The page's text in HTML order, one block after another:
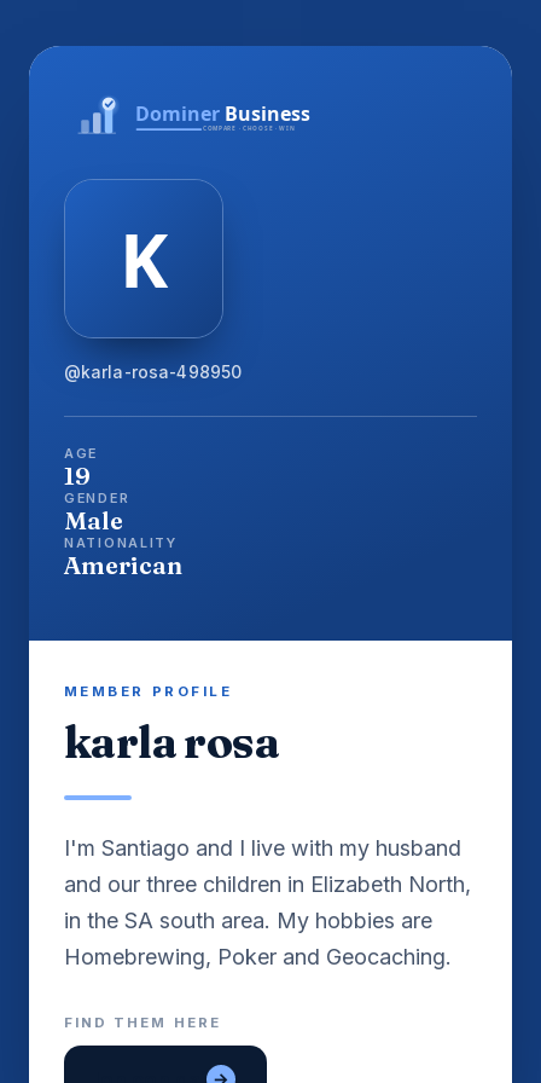
@karla-rosa-498950
AGE
19
GENDER
Male
NATIONALITY
American
MEMBER PROFILE
karla rosa
I'm Santiago and I live with my husband
and our three children in Elizabeth North,
in the SA south area. My hobbies are
Homebrewing, Poker and Geocaching.
FIND THEM HERE
→